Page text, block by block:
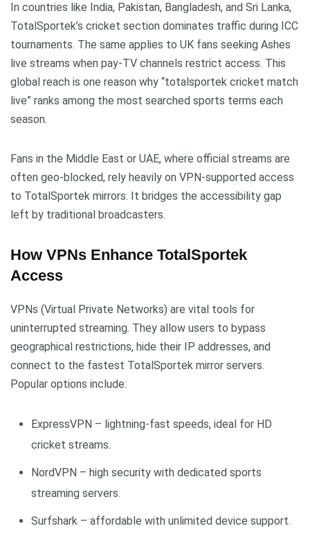
In countries like India, Pakistan, Bangladesh, and Sri Lanka,
TotalSportek’s cricket section dominates traffic during ICC
tournaments. The same applies to UK fans seeking Ashes
live streams when pay-TV channels restrict access. This
global reach is one reason why “totalsportek cricket match
live” ranks among the most searched sports terms each
season.
Fans in the Middle East or UAE, where official streams are
often geo-blocked, rely heavily on VPN-supported access
to TotalSportek mirrors. It bridges the accessibility gap
left by traditional broadcasters.
How VPNs Enhance TotalSportek
Access
VPNs (Virtual Private Networks) are vital tools for
uninterrupted streaming. They allow users to bypass
geographical restrictions, hide their IP addresses, and
connect to the fastest TotalSportek mirror servers.
Popular options include:
ExpressVPN – lightning-fast speeds, ideal for HD
cricket streams.
NordVPN – high security with dedicated sports
streaming servers.
Surfshark – affordable with unlimited device support.